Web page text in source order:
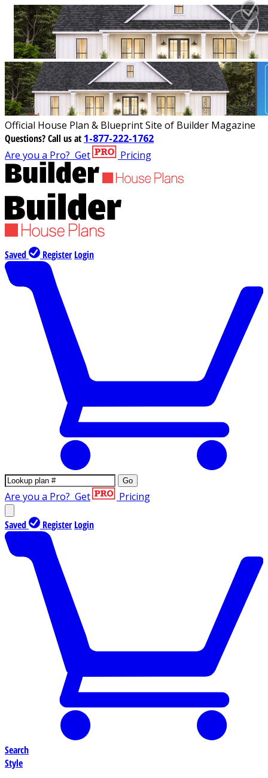
Official House Plan & Blueprint Site of Builder Magazine
Questions?Call us at 1-877-222-1762
Are you a Pro? Get Pricing
Saved Register Login
Go
Are you a Pro? Get Pricing
Saved Register Login
Search
Style